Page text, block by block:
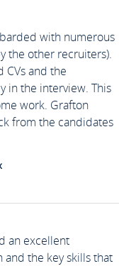
with numerous
the other recruiters).
CVs and the
in the interview. This
work. Grafton
from the candidates
an excellent
the key skills that